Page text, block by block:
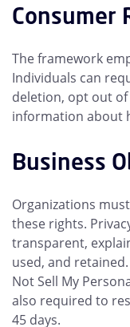
Consumer
The framework
Individuals can
deletion, opt out of
information about
Business
Organizations
these rights.
transparent,
used, and
Not Sell My
also required to
45 days.